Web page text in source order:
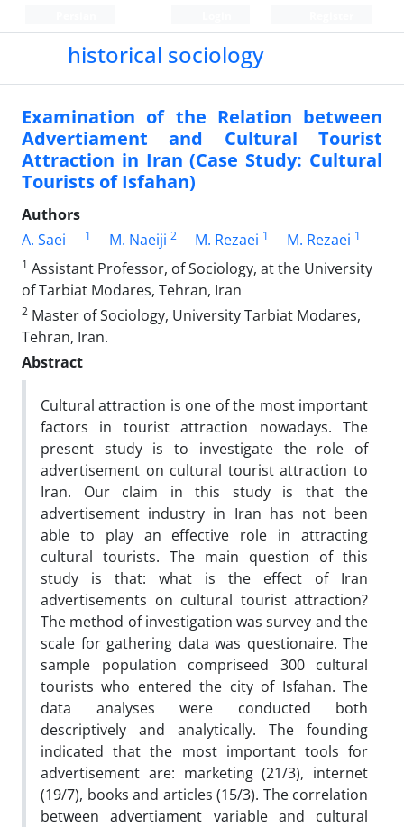
historical sociology
Examination of the Relation between
Advertiament and Cultural Tourist
Attraction in Iran (Case Study: Cultural
Tourists of Isfahan)
Authors
A. Saei
1 M. Naeiji 2 M. Rezaei 1 M. Rezaei 1
1 Assistant Professor, of Sociology, at the University
of Tarbiat Modares, Tehran, Iran
2 Master of Sociology, University Tarbiat Modares,
Tehran, Iran.
Abstract
Cultural attraction is one of the most important
factors in tourist attraction nowadays. The
present study is to investigate the role of
advertisement on cultural tourist attraction to
Iran. Our claim in this study is that the
advertisement industry in Iran has not been
able to play an effective role in attracting
cultural tourists. The main question of this
study is that: what is the effect of Iran
advertisements on cultural tourist attraction?
The method of investigation was survey and the
scale for gathering data was questionaire. The
sample population compriseed 300 cultural
tourists who entered the city of Isfahan. The
data analyses were conducted both
descriptively and analytically. The founding
indicated that the most important tools for
advertisement are: marketing (21/3), internet
(19/7), books and articles (15/3). The correlation
between advertiament variable and cultural